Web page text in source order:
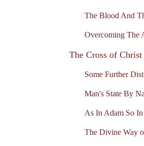
The Blood And
Overcoming The
The Cross of Christ
Some Further
Man's State By
As In Adam So
The Divine Way